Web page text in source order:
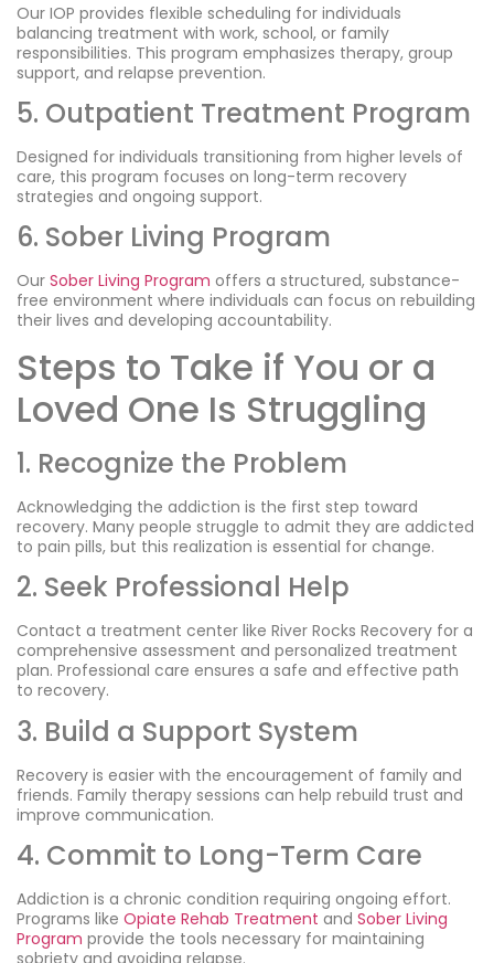
Our IOP provides flexible scheduling for individuals
balancing treatment with work, school, or family
responsibilities. This program emphasizes therapy, group
support, and relapse prevention.
5. Outpatient Treatment Program
Designed for individuals transitioning from higher levels of
care, this program focuses on long-term recovery
strategies and ongoing support.
6. Sober Living Program
Our Sober Living Program offers a structured, substance-
free environment where individuals can focus on rebuilding
their lives and developing accountability.
Steps to Take if You or a
Loved One Is Struggling
1. Recognize the Problem
Acknowledging the addiction is the first step toward
recovery. Many people struggle to admit they are addicted
to pain pills, but this realization is essential for change.
2. Seek Professional Help
Contact a treatment center like River Rocks Recovery for a
comprehensive assessment and personalized treatment
plan. Professional care ensures a safe and effective path
to recovery.
3. Build a Support System
Recovery is easier with the encouragement of family and
friends. Family therapy sessions can help rebuild trust and
improve communication.
4. Commit to Long-Term Care
Addiction is a chronic condition requiring ongoing effort.
Programs like Opiate Rehab Treatment and Sober Living
Program provide the tools necessary for maintaining